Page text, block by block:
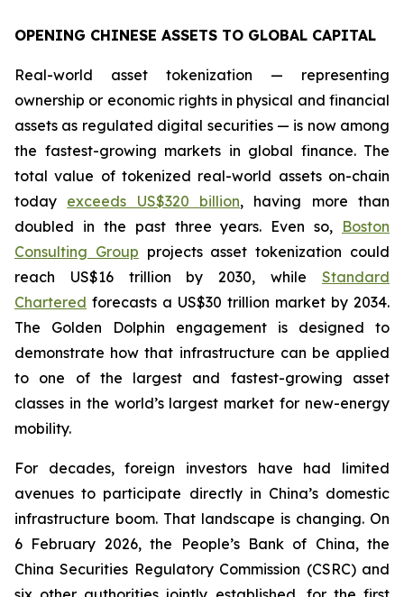
OPENING CHINESE ASSETS TO GLOBAL CAPITAL
Real-world asset tokenization — representing
ownership or economic rights in physical and financial
assets as regulated digital securities — is now among
the fastest-growing markets in global finance. The
total value of tokenized real-world assets on-chain
today exceeds US$320 billion, having more than
doubled in the past three years. Even so, Boston
Consulting Group projects asset tokenization could
reach US$16 trillion by 2030, while Standard
Chartered forecasts a US$30 trillion market by 2034.
The Golden Dolphin engagement is designed to
demonstrate how that infrastructure can be applied
to one of the largest and fastest-growing asset
classes in the world’s largest market for new-energy
mobility.
For decades, foreign investors have had limited
avenues to participate directly in China’s domestic
infrastructure boom. That landscape is changing. On
6 February 2026, the People’s Bank of China, the
China Securities Regulatory Commission (CSRC) and